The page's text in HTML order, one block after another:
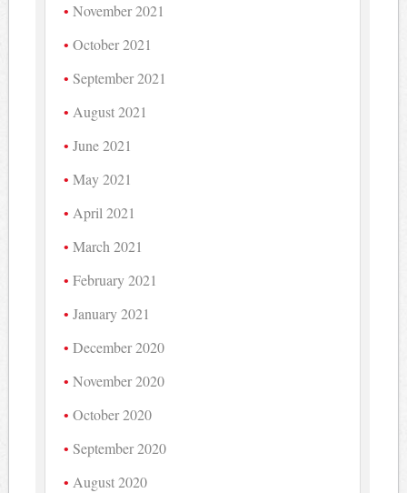
November 2021
October 2021
September 2021
August 2021
June 2021
May 2021
April 2021
March 2021
February 2021
January 2021
December 2020
November 2020
October 2020
September 2020
August 2020